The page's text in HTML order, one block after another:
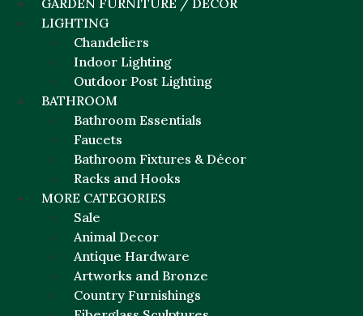
GARDEN FURNITURE / DECOR
LIGHTING
Chandeliers
Indoor Lighting
Outdoor Post Lighting
BATHROOM
Bathroom Essentials
Faucets
Bathroom Fixtures & Décor
Racks and Hooks
MORE CATEGORIES
Sale
Animal Decor
Antique Hardware
Artworks and Bronze
Country Furnishings